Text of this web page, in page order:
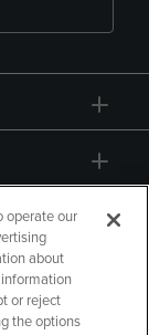
operate our
about
or reject
the options